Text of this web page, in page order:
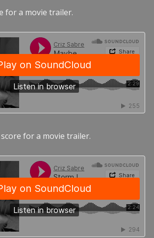
for a movie trailer.
for a movie trailer.